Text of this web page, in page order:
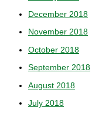
December 2018
November 2018
October 2018
September 2018
August 2018
July 2018